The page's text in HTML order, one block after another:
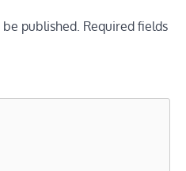
published. Required fields